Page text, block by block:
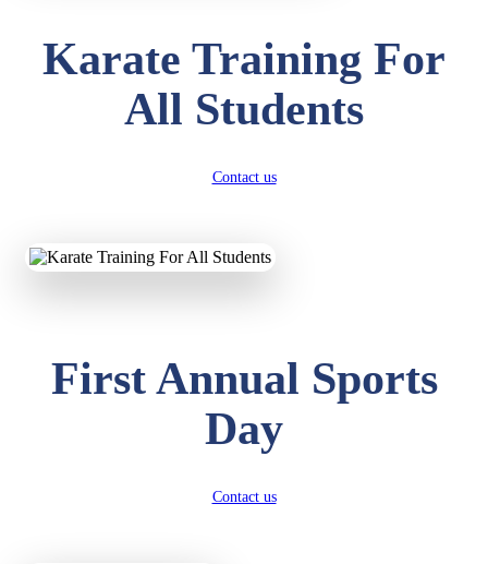
Karate Training For
All Students
Contact us
First Annual Sports
Day
Contact us